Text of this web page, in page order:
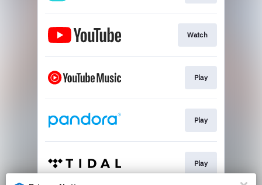
Watch
Play
Play
Play